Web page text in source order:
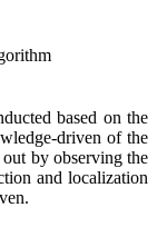
based on the
driven of the
by observing the
and localization